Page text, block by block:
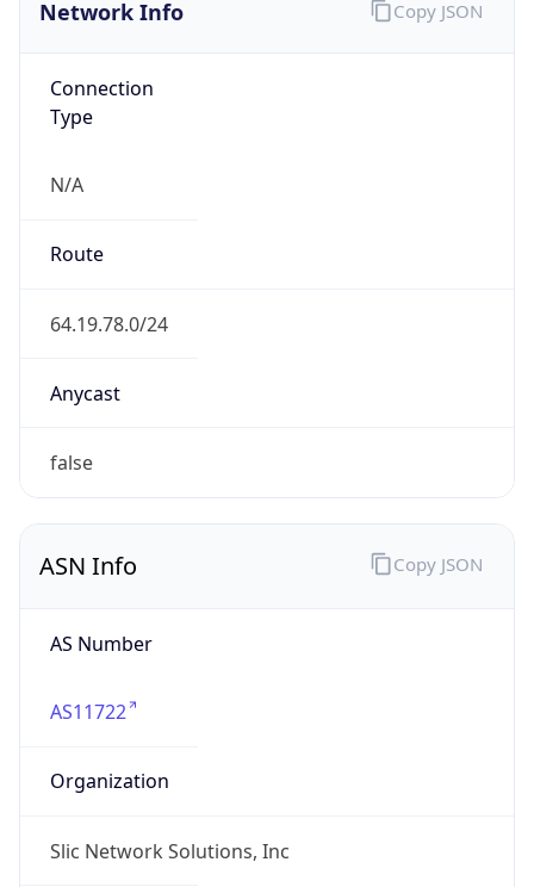
Network Info
Connection
Type
N/A
Route
64.19.78.0/24
Anycast
false
Copy JSON
ASN Info
AS Number
AS11722
Organization
Slic Network Solutions, Inc
Copy JSON